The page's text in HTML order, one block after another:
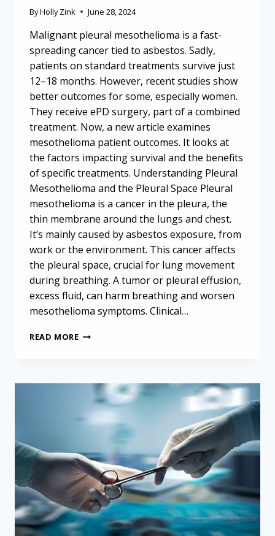
ByHolly Zink June 28, 2024
Malignant pleural mesothelioma is a fast-
spreading cancer tied to asbestos. Sadly,
patients on standard treatments survive just
12–18 months. However, recent studies show
better outcomes for some, especially women.
They receive ePD surgery, part of a combined
treatment. Now, a new article examines
mesothelioma patient outcomes. It looks at
the factors impacting survival and the benefits
of specific treatments. Understanding Pleural
Mesothelioma and the Pleural Space Pleural
mesothelioma is a cancer in the pleura, the
thin membrane around the lungs and chest.
It’s mainly caused by asbestos exposure, from
work or the environment. This cancer affects
the pleural space, crucial for lung movement
during breathing. A tumor or pleural effusion,
excess fluid, can harm breathing and worsen
mesothelioma symptoms. Clinical…
READ MOREMESOTHELIOMA
RATES:
WOMEN
AND
EXTENDED
DECORTICATION